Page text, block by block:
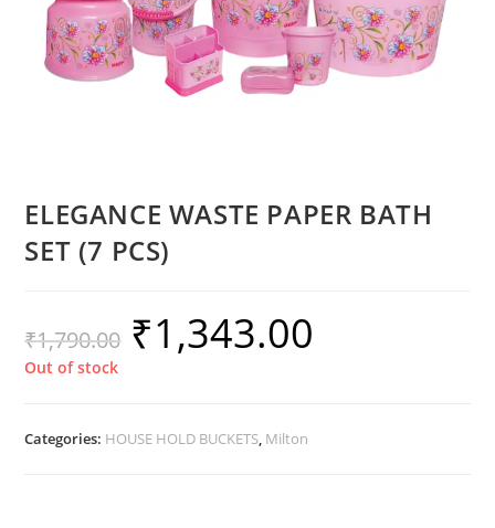
ELEGANCE WASTE PAPER BATH
SET (7 PCS)
₹1,790.00 ₹1,343.00
Out of stock
Categories: HOUSE HOLD BUCKETS, Milton